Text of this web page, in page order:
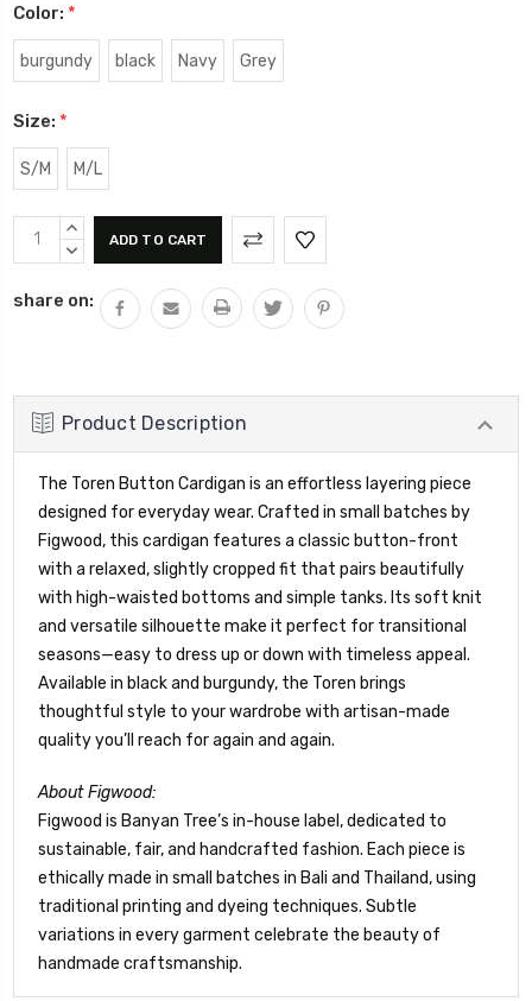
Color: *
burgundy black Navy Grey
Size: *
S/M M/L
Current
Stock:
INCREASE
QUANTITY:
DECREASE
share on:
Product Description
The Toren Button Cardigan is an effortless layering piece
designed for everyday wear. Crafted in small batches by
Figwood, this cardigan features a classic button-front
with a relaxed, slightly cropped fit that pairs beautifully
with high-waisted bottoms and simple tanks. Its soft knit
and versatile silhouette make it perfect for transitional
seasons—easy to dress up or down with timeless appeal.
Available in black and burgundy, the Toren brings
thoughtful style to your wardrobe with artisan-made
quality you’ll reach for again and again.
About Figwood:
Figwood is Banyan Tree’s in-house label, dedicated to
sustainable, fair, and handcrafted fashion. Each piece is
ethically made in small batches in Bali and Thailand, using
traditional printing and dyeing techniques. Subtle
variations in every garment celebrate the beauty of
handmade craftsmanship.